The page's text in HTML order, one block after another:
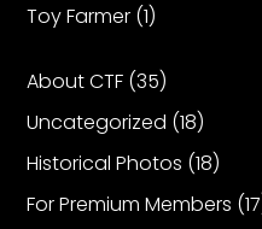
Toy Farmer (1)
About CTF (35)
Uncategorized (18)
Historical Photos (18)
For Premium Members